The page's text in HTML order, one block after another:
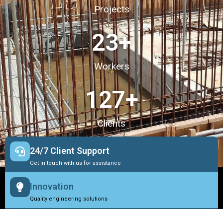
Projects
Workers
23+
Clients
127+
24/7 Client Support
Get in touch with us for assistance
Innovation
Quality engineering solutions